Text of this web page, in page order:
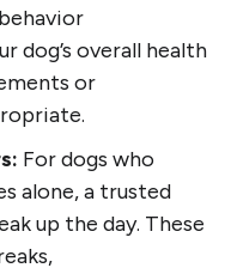
dog’s overall health
or
For dogs who
alone, a trusted
up the day. These